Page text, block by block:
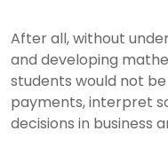
After all, without
and developing
students would not
payments, interpret
decisions in business